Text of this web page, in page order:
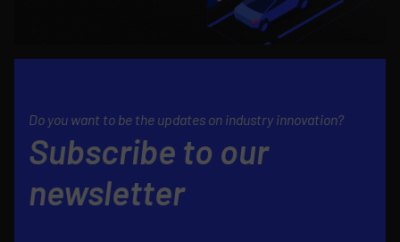
Do you want to be the updates on industry innovation?
Subscribe to our
newsletter